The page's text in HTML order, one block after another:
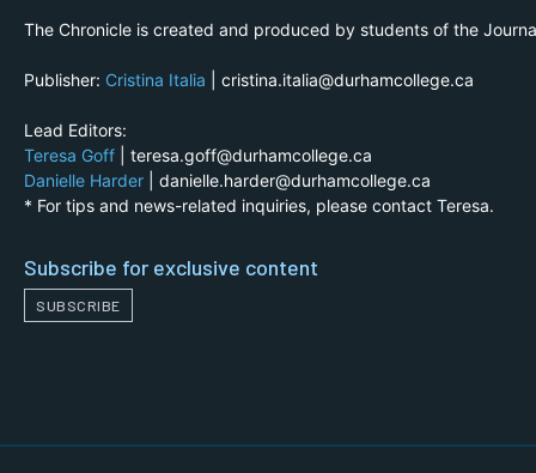
The Chronicle is created and produced by students of the
Publisher: Cristina Italia | cristina.italia@durhamcollege.ca
Lead Editors:
Teresa Goff | teresa.goff@durhamcollege.ca
Danielle Harder | danielle.harder@durhamcollege.ca
* For tips and news-related inquiries, please contact Teresa.
Subscribe for exclusive content
SUBSCRIBE